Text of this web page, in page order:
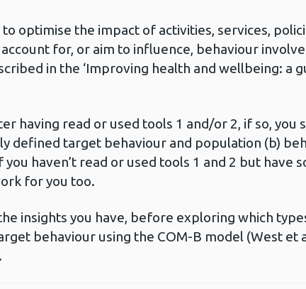
optimise the impact of activities, services,
for, or aim to influence, behaviour
in the ‘Improving health and wellbeing: a
having read or used tools 1 and/or 2, if so, you
defined target behaviour and population (b)
haven’t read or used tools 1 and 2 but have
for you too.
insights you have, before exploring which
behaviour using the COM-B model (West et